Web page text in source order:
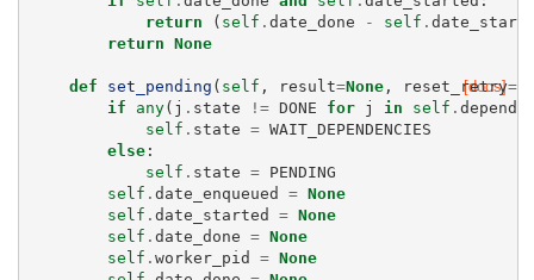
return
( self . date_done - self .
return None
[docs]
def set_pending ( self , result=None, reset_retry=
if
any( j . state != DONE for j in self .
self . state = WAIT_DEPENDENCIES
else:
self . state =
PENDING
self . date_enqueued = None
self . date_started = None
self . date_done = None
self . worker_pid = None